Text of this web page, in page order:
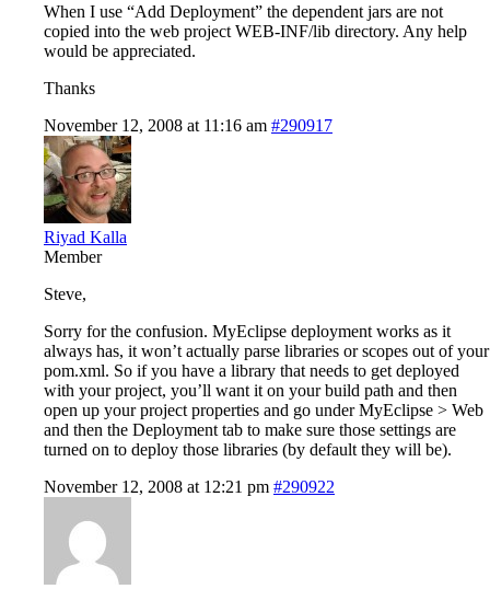
When I use “Add Deployment” the dependent jars are not
copied into the web project WEB-INF/lib directory. Any help
would be appreciated.
Thanks
November 12, 2008 at 11:16 am #290917
Riyad Kalla
Member
Steve,
Sorry for the confusion. MyEclipse deployment works as it
always has, it won’t actually parse libraries or scopes out of your
pom.xml. So if you have a library that needs to get deployed
with your project, you’ll want it on your build path and then
open up your project properties and go under MyEclipse > Web
and then the Deployment tab to make sure those settings are
turned on to deploy those libraries (by default they will be).
November 12, 2008 at 12:21 pm #290922